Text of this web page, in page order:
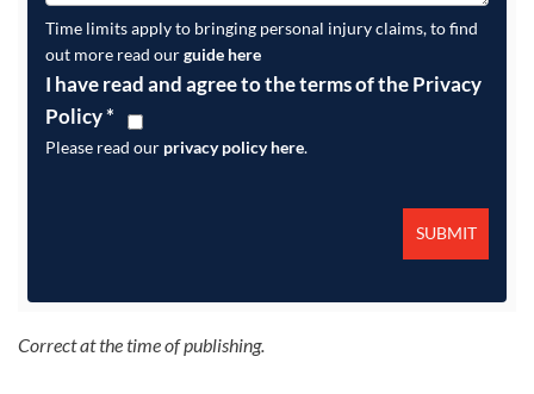
Time limits apply to bringing personal injury claims, to find
out more read ourguide here
I have read and agree to the terms of the Privacy
Policy*
Please read our privacy policy here.
Correct at the time of publishing.